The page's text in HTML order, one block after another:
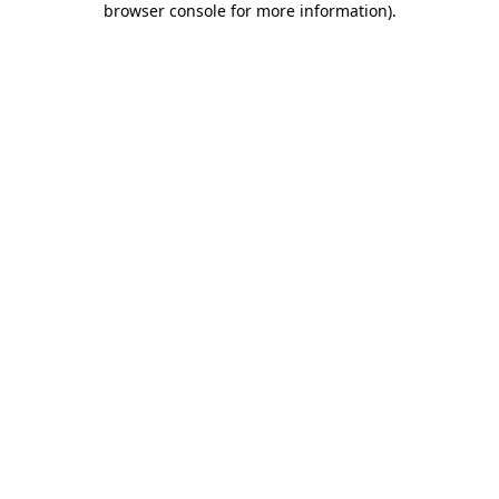
browser console for more information).